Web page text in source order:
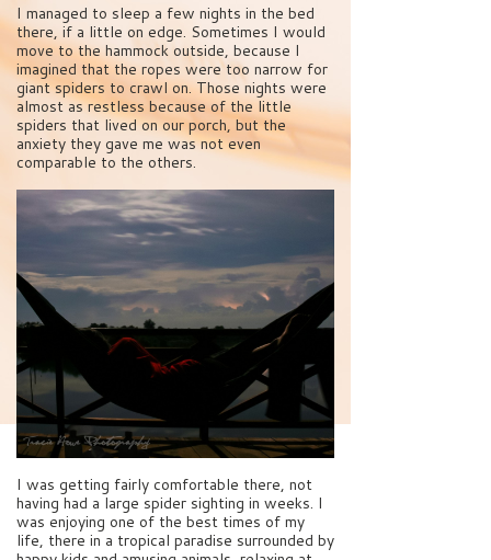
I managed to sleep a few nights in the bed
there, if a little on edge. Sometimes I would
move to the hammock outside, because I
imagined that the ropes were too narrow for
giant spiders to crawl on. Those nights were
almost as restless because of the little
spiders that lived on our porch, but the
anxiety they gave me was not even
comparable to the others.
I was getting fairly comfortable there, not
having had a large spider sighting in weeks. I
was enjoying one of the best times of my
life, there in a tropical paradise surrounded by